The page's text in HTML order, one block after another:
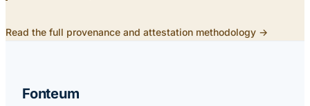
Read the full provenance and attestation methodology →
Fonteum